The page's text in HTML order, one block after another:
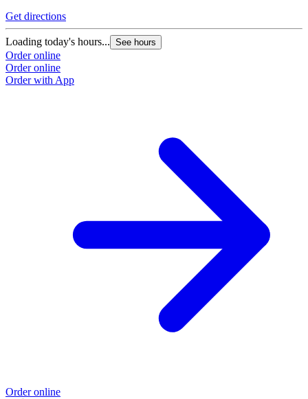
Get directions
Loading today's hours... See hours
Order online
Order online
Order with App
Order online